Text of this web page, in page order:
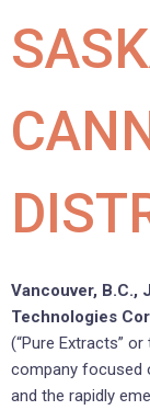
Vancouver, B.C.,
Technologies
(“Pure Extracts”
company focused
and the rapidly